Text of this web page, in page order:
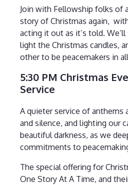
Join with Fellowship folks of
story of Christmas again,
acting it out as it’s told.
light the Christmas candles,
other to be peacemakers in
5:30 PM Christmas
Service
A quieter service of anthems
and silence, and lighting our
beautiful darkness, as we
commitments to
The special offering for
One Story At A Time, and